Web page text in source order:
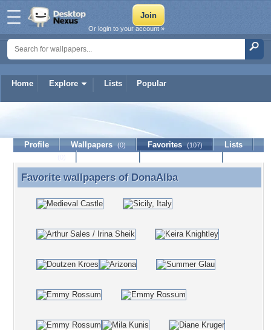
Home Explore Lists Popular
Or login to your account »
Profile Wallpapers (0) Favorites (107)
Lists
Favorite wallpapers of DonaAlba
Favorite wallpapers of DonaAlba